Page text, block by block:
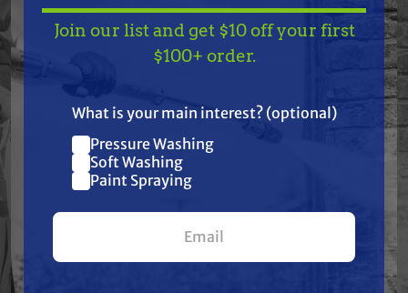
Specifications
Warranty
Reviews
TAKE$10 OFF— ON
Join our list and get
$10 off
your first $100+ order.
Join our list and get $10 off your first
$100+ order.
What is your main interest? (optional)
Pressure Washing
Soft Washing
Paint Spraying